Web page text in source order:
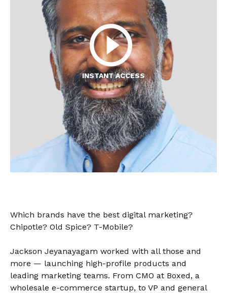
INSTANT ACCESS
Which brands have the best digital marketing?
Chipotle? Old Spice? T-Mobile?
Jackson Jeyanayagam worked with all those and
more — launching high-profile products and
leading marketing teams. From CMO at Boxed, a
wholesale e-commerce startup, to VP and general